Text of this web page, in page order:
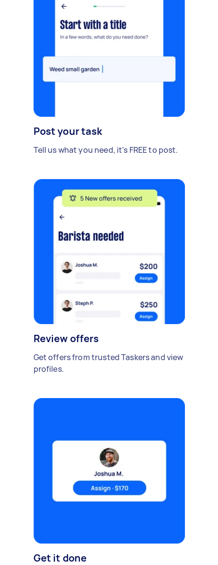
Post your task
Tell us what you need, it's FREE to post.
Review offers
Get offers from trusted Taskers and view
profiles.
Get it done